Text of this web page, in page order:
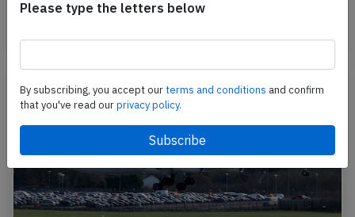
Please type the letters below
By subscribing, you accept ourterms and conditions and confirm
that you've read ourprivacy policy.